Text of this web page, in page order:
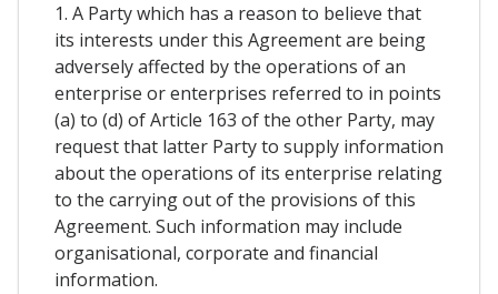
1. A Party which has a reason to believe that
its interests under this Agreement are being
adversely affected by the operations of an
enterprise or enterprises referred to in points
(a) to (d) of Article 163 of the other Party, may
request that latter Party to supply information
about the operations of its enterprise relating
to the carrying out of the provisions of this
Agreement. Such information may include
organisational, corporate and financial
information.